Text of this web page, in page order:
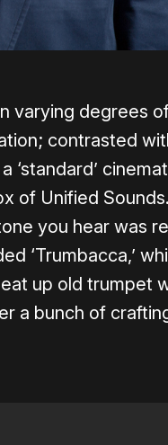
varying degrees
contrasted
of Unified
you hear was
‘Trumbacca,’
up old trumpet
a bunch of